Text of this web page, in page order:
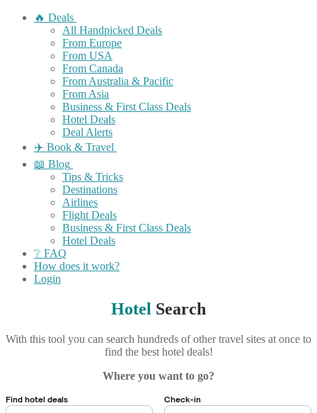
🔥 Deals
All Handpicked Deals
From Europe
From USA
From Canada
From Australia & Pacific
From Asia
Business & First Class Deals
Hotel Deals
Deal Alerts
✈️ Book & Travel
📖 Blog
Tips & Tricks
Destinations
Airlines
Flight Deals
Business & First Class Deals
Hotel Deals
❔ FAQ
How does it work?
Login
Hotel Search
With this tool you can search hundreds of other travel sites at once to
find the best hotel deals!
Where you want to go?